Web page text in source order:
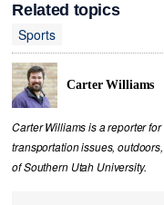
Related topics
Sports
Carter Williams
Carter Williams is a reporter
transportation issues,
of Southern Utah University.